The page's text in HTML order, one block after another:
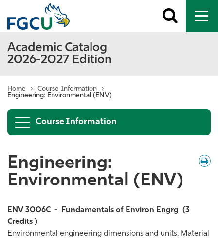
Toggle
search
Academic Catalog
2026-2027 Edition
Home › Course Information
›
Engineering: Environmental (ENV)
Course Information
/
Engineering:
Environmental (ENV)
ENV 3006C - Fundamentals of Environ Engrg (3
Credits )
Environmental engineering dimensions and units. Material